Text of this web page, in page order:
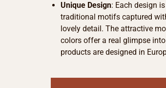
Unique Design: Each design
traditional motifs captured
lovely detail. The attractive
colors offer a real glimpse
products are designed in